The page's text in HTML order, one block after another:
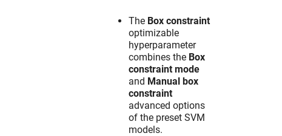
The Box constraint
optimizable
hyperparameter
combines the Box
constraint mode
and Manual box
constraint
advanced options
of the preset SVM
models.